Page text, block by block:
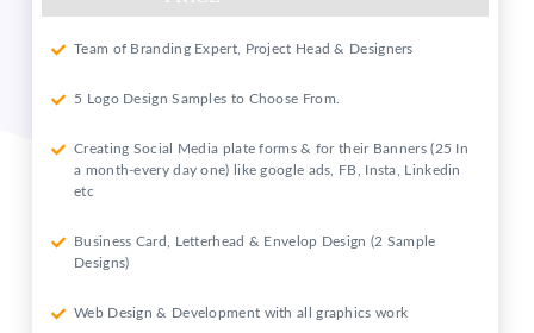
Team of Branding Expert, Project Head & Designers
5 Logo Design Samples to Choose From.
Creating Social Media plate forms & for their Banners (25 In
a month-every day one) like google ads, FB, Insta, Linkedin
etc
Business Card, Letterhead & Envelop Design (2 Sample
Designs)
Web Design & Development with all graphics work